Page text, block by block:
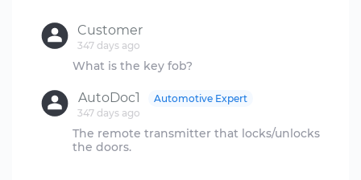
Customer
347 days ago
AutoDoc1
347 days ago
Automotive Expert
The remote transmitter that locks/unlocks
the doors.